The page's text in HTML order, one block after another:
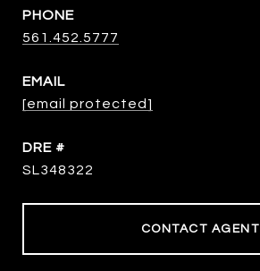
PHONE
561.452.5777
EMAIL
[email protected]
DRE #
SL348322
CONTACT AGENT